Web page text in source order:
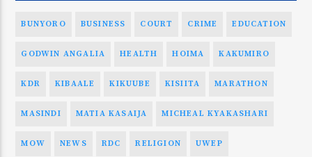
BUNYORO BUSINESS COURT CRIME EDUCATION
GODWIN ANGALIA HEALTH HOIMA KAKUMIRO
KDR KIBAALE KIKUUBE KISIITA MARATHON
MASINDI MATIA KASAIJA MICHEAL KYAKASHARI
MOW NEWS RDC RELIGION UWEP